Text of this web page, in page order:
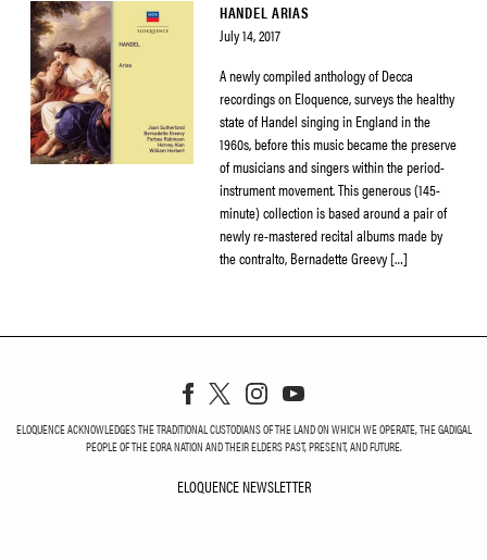
HANDEL ARIAS
July 14, 2017
A newly compiled anthology of Decca
recordings on Eloquence, surveys the healthy
state of Handel singing in England in the
1960s, before this music became the preserve
of musicians and singers within the period-
instrument movement. This generous (145-
minute) collection is based around a pair of
newly re-mastered recital albums made by
the contralto, Bernadette Greevy […]
ELOQUENCE ACKNOWLEDGES THE TRADITIONAL CUSTODIANS OF THE LAND ON WHICH WE OPERATE, THE GADIGAL
PEOPLE OF THE EORA NATION AND THEIR ELDERS PAST, PRESENT, AND FUTURE.
ELOQUENCE NEWSLETTER